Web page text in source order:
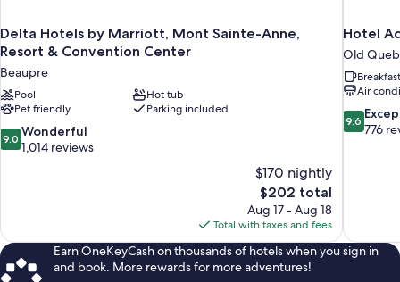
Delta Hotels by Marriott, Mont Sainte-Anne,
Resort & Convention Center
Beaupre
Pool
Hot tub
Pet friendly
Parking included
9.0
out
9.0 Wonderful
1,014 reviews
$170 nightly
The
price
is
$202
$202 total
Aug 17 - Aug 18
Total with taxes and fees
Hotel
Old
Air
9.6
out
9.6
776
Earn OneKeyCash on thousands of hotels when you sign in
and book. More rewards for more adventures!